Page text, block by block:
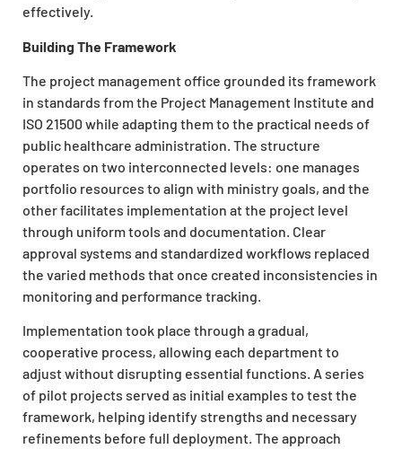
effectively.
Building The Framework
The project management office grounded its framework
in standards from the Project Management Institute and
ISO 21500 while adapting them to the practical needs of
public healthcare administration. The structure
operates on two interconnected levels: one manages
portfolio resources to align with ministry goals, and the
other facilitates implementation at the project level
through uniform tools and documentation. Clear
approval systems and standardized workflows replaced
the varied methods that once created inconsistencies in
monitoring and performance tracking.
Implementation took place through a gradual,
cooperative process, allowing each department to
adjust without disrupting essential functions. A series
of pilot projects served as initial examples to test the
framework, helping identify strengths and necessary
refinements before full deployment. The approach